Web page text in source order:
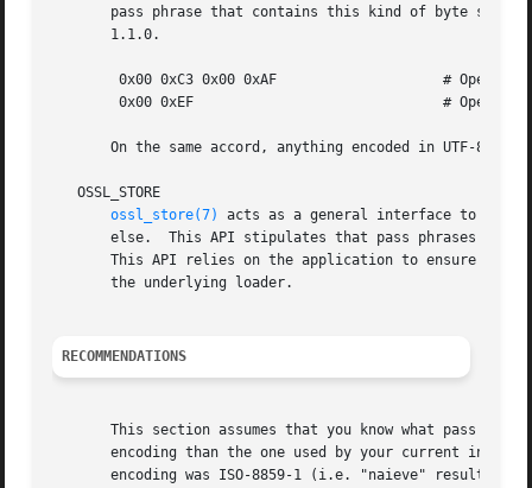
pass phrase that contains this kind of byte
       1.1.0.
	0x00 0xC3 0x00 0xAF		       # OpenSSL older than 1.1.0
	0x00 0xEF			       # OpenSSL 1.1.0 and newer
On the same accord, anything encoded in UTF-8
   OSSL_STORE
ossl_store(7)
acts as a general interface to
else.  This API stipulates that pass phrases
This API relies on the application to ensure
       the underlying loader.
RECOMMENDATIONS
This section assumes that you know what pass
encoding than the one used by your current input
encoding was ISO-8859-1 (i.e. "naieve" resulting